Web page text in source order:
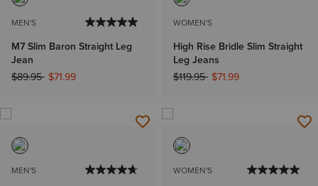
MEN'S
M7 Slim Baron Straight Leg
Jean
Price reduced from
$89.95to$71.99
WOMEN'S
High Rise Bridle Slim Straight
Leg Jeans
Price reduced from
$119.95to$71.99
MEN'S WOMEN'S